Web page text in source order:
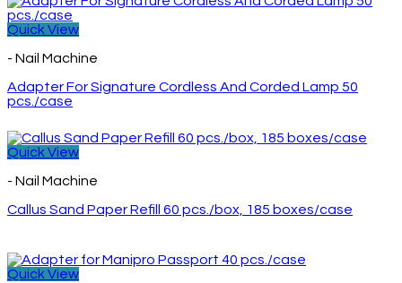
Quick View
- Nail Machine
Adapter For Signature Cordless And Corded Lamp 50
pcs./case
Quick View
- Nail Machine
Callus Sand Paper Refill 60 pcs./box, 185 boxes/case
Quick View